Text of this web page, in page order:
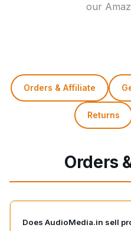
our
Orders & Affiliate
Returns
Orders
Does AudioMedia.in sell